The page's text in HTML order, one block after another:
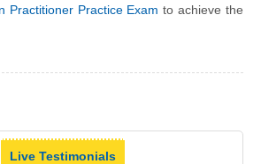
Practitioner Practice Exam to achieve the
Live Testimonials